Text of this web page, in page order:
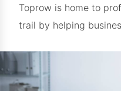
Toprow is home to
trail by helping